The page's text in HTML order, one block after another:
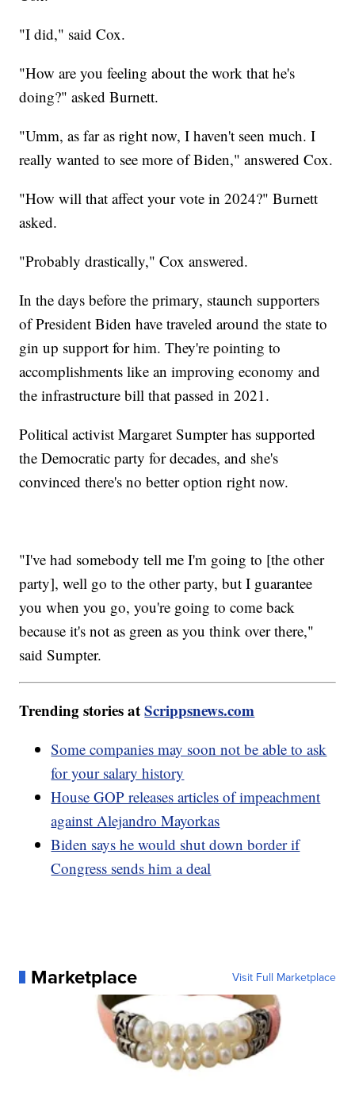
"I did," said Cox.
"How are you feeling about the work that he's
doing?" asked Burnett.
"Umm, as far as right now, I haven't seen much. I
really wanted to see more of Biden," answered Cox.
"How will that affect your vote in 2024?" Burnett
asked.
"Probably drastically," Cox answered.
In the days before the primary, staunch supporters
of President Biden have traveled around the state to
gin up support for him. They're pointing to
accomplishments like an improving economy and
the infrastructure bill that passed in 2021.
Political activist Margaret Sumpter has supported
the Democratic party for decades, and she's
convinced there's no better option right now.
"I've had somebody tell me I'm going to [the other
party], well go to the other party, but I guarantee
you when you go, you're going to come back
because it's not as green as you think over there,"
said Sumpter.
Trending stories atScrippsnews.com
Some companies may soon not be able to ask
for your salary history
House GOP releases articles of impeachment
against Alejandro Mayorkas
Biden says he would shut down border if
Congress sends him a deal
Marketplace Visit Full Marketplace